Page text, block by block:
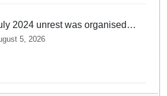
2024 unrest was organised
to topple govt, not a peaceful
5, 2026